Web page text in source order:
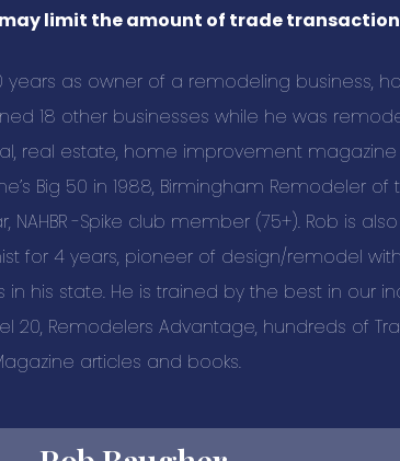
limit the amount of trade
years as owner of a remodeling business,
18 other businesses while he was
real estate, home improvement
Big 50 in 1988, Birmingham Remodeler
NAHBR -Spike club member (75+). Rob is
for 4 years, pioneer of design/remodel
in his state. He is trained by the best in our
20, Remodelers Advantage, hundreds of
articles and books.